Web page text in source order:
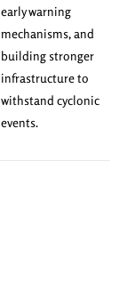
early warning
mechanisms, and
building stronger
infrastructure to
withstand cyclonic
events.